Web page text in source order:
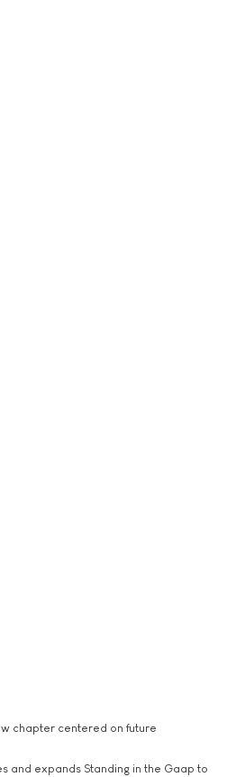
chapter centered on future
and expands Standing in the Gaap to